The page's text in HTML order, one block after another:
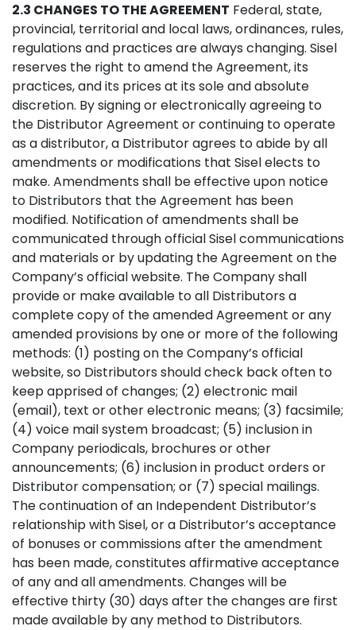
2.3 CHANGES TO THE AGREEMENT Federal, state,
provincial, territorial and local laws, ordinances, rules,
regulations and practices are always changing. Sisel
reserves the right to amend the Agreement, its
practices, and its prices at its sole and absolute
discretion. By signing or electronically agreeing to
the Distributor Agreement or continuing to operate
as a distributor, a Distributor agrees to abide by all
amendments or modifications that Sisel elects to
make. Amendments shall be effective upon notice
to Distributors that the Agreement has been
modified. Notification of amendments shall be
communicated through official Sisel communications
and materials or by updating the Agreement on the
Company’s official website. The Company shall
provide or make available to all Distributors a
complete copy of the amended Agreement or any
amended provisions by one or more of the following
methods: (1) posting on the Company’s official
website, so Distributors should check back often to
keep apprised of changes; (2) electronic mail
(email), text or other electronic means; (3) facsimile;
(4) voice mail system broadcast; (5) inclusion in
Company periodicals, brochures or other
announcements; (6) inclusion in product orders or
Distributor compensation; or (7) special mailings.
The continuation of an Independent Distributor’s
relationship with Sisel, or a Distributor’s acceptance
of bonuses or commissions after the amendment
has been made, constitutes affirmative acceptance
of any and all amendments. Changes will be
effective thirty (30) days after the changes are first
made available by any method to Distributors.